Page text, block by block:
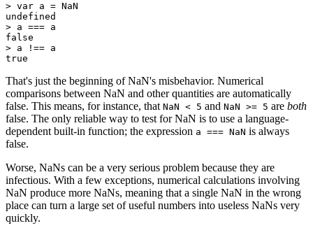
> var a = NaN
undefined
> a === a
false
> a !== a
true
That's just the beginning of NaN's misbehavior. Numerical
comparisons between NaN and other quantities are automatically
false. This means, for instance, that NaN < 5 and NaN >= 5 are both
false. The only reliable way to test for NaN is to use a language-
dependent built-in function; the expression a === NaN is always
false.
Worse, NaNs can be a very serious problem because they are
infectious. With a few exceptions, numerical calculations involving
NaN produce more NaNs, meaning that a single NaN in the wrong
place can turn a large set of useful numbers into useless NaNs very
quickly.